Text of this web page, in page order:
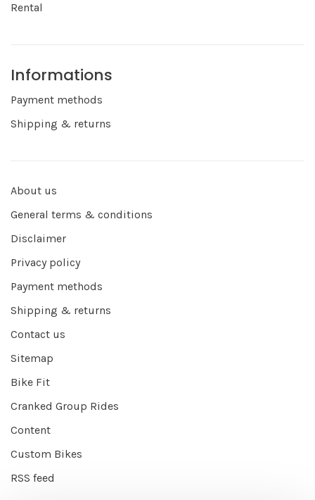
Rental
Informations
Payment methods
Shipping & returns
About us
General terms & conditions
Disclaimer
Privacy policy
Payment methods
Shipping & returns
Contact us
Sitemap
Bike Fit
Cranked Group Rides
Content
Custom Bikes
RSS feed